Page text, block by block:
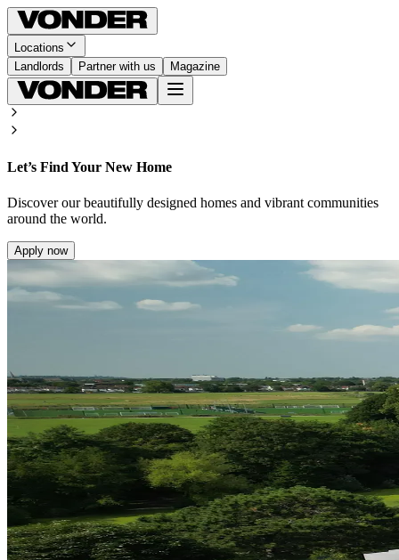
Locations
Landlords
Partner with us Magazine
Let’s Find Your New Home
Discover our beautifully designed homes and vibrant communities
around the world.
Apply now